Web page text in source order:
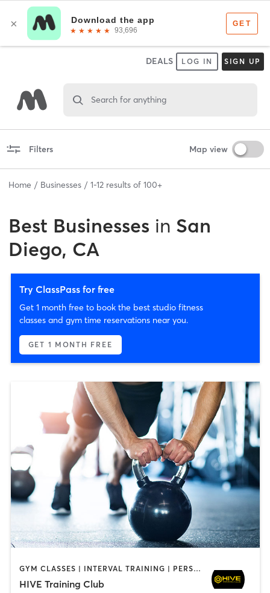
DEALS LOG IN SIGN UP
Search for anything
Filters Map view
Home Businesses 1-12 results of 100+
Best Businesses in San
Diego, CA
Try ClassPass for free
Get 1 month free to book the best studio fitness
classes and gym time reservations near you.
GET 1 MONTH FREE
GYM CLASSES | INTERVAL TRAINING | PERSONAL TRAINING
HIVE Training Club